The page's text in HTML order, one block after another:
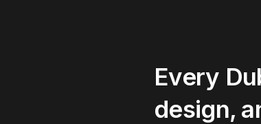
Every
design,